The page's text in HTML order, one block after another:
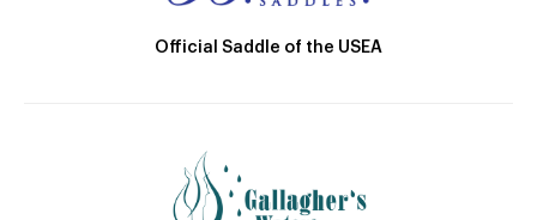
Official Saddle of the USEA